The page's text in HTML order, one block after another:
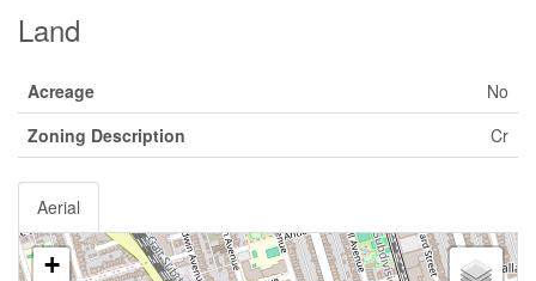
Land
Acreage
No
Zoning Description
Cr
Aerial
+